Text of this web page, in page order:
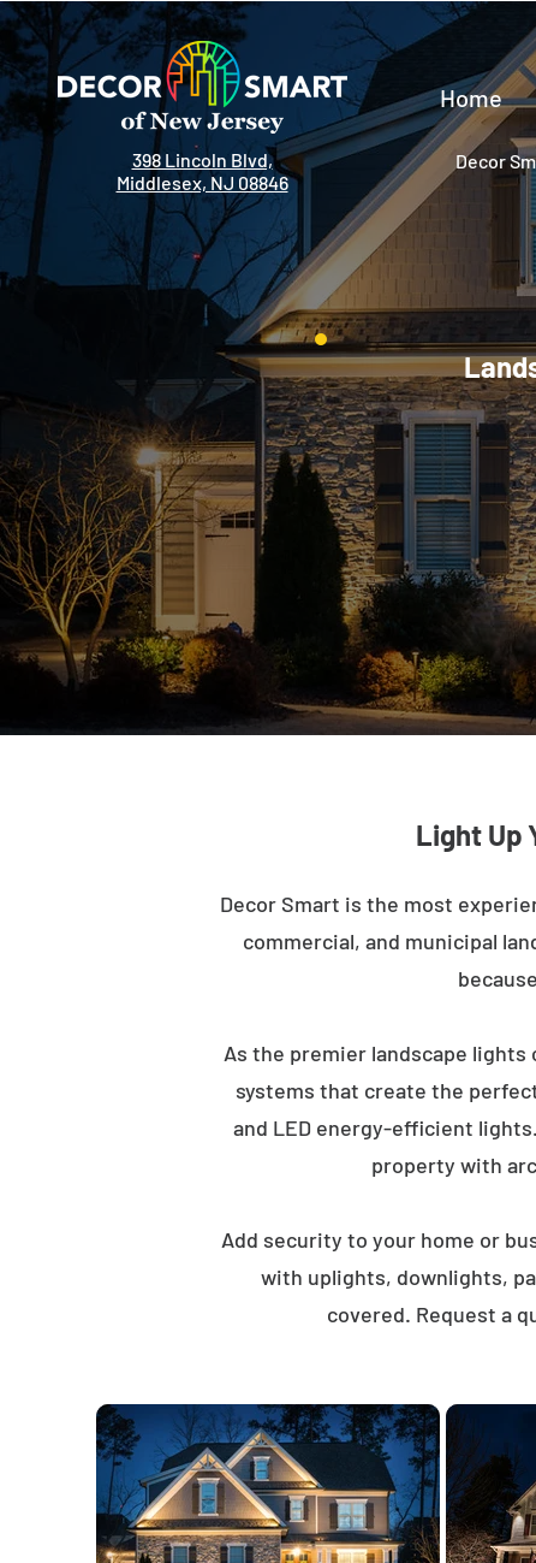
398 Lincoln Blvd,
Middlesex, NJ 08846
Home
Decor
Light Up
Decor Smart is the most
commercial, and municipal
As the premier landscape
systems that create the
and LED energy-efficient
property with
Add security to your home or
with uplights, downlights,
covered. Request a